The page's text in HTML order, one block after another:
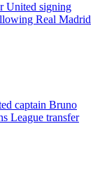
United signing
Real Madrid
captain Bruno
League transfer